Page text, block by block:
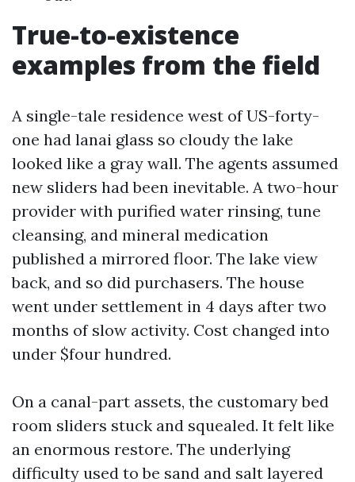
True-to-existence
examples from the field
A single-tale residence west of US-forty-
one had lanai glass so cloudy the lake
looked like a gray wall. The agents assumed
new sliders had been inevitable. A two-hour
provider with purified water rinsing, tune
cleansing, and mineral medication
published a mirrored floor. The lake view
back, and so did purchasers. The house
went under settlement in 4 days after two
months of slow activity. Cost changed into
under $four hundred.
On a canal-part assets, the customary bed
room sliders stuck and squealed. It felt like
an enormous restore. The underlying
difficulty used to be sand and salt layered